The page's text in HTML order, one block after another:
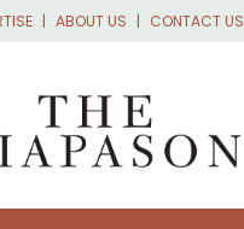
ABOUT US CONTACT US